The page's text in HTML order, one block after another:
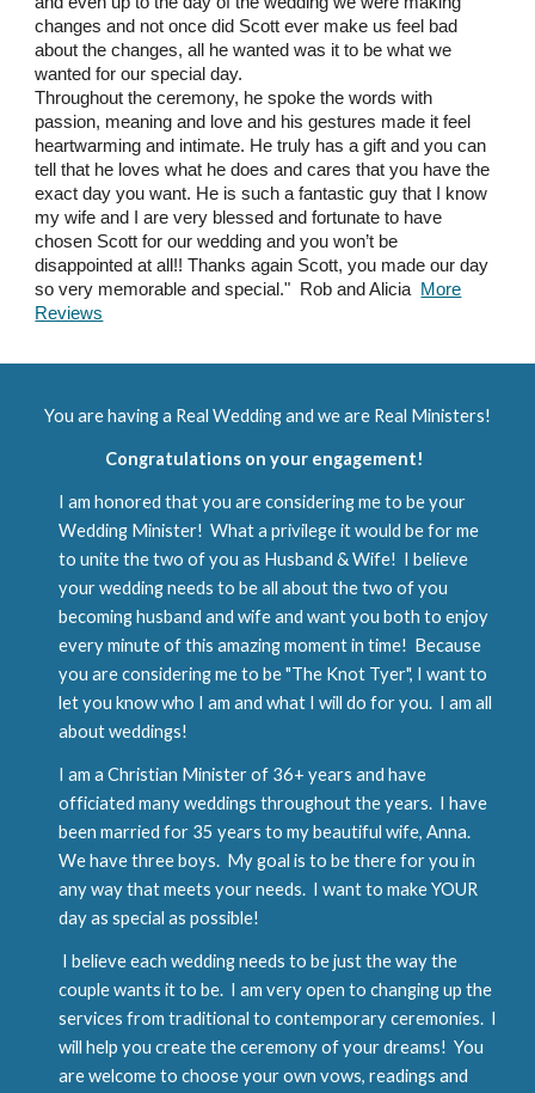
changes and not once did Scott ever make us feel bad
about the changes, all he wanted was it to be what we
wanted for our special day.
Throughout the ceremony, he spoke the words with
passion, meaning and love and his gestures made it feel
heartwarming and intimate. He truly has a gift and you can
tell that he loves what he does and cares that you have the
exact day you want. He is such a fantastic guy that I know
my wife and I are very blessed and fortunate to have
chosen Scott for our wedding and you won’t be
disappointed at all!! Thanks again Scott, you made our day
so very memorable and special." Rob and Alicia More
Reviews
You are having a Real Wedding and we are Real Ministers!
Congratulations on your engagement!
I am honored that you are considering me to be your
Wedding Minister! What a privilege it would be for me
to unite the two of you as Husband & Wife! I believe
your wedding needs to be all about the two of you
becoming husband and wife and want you both to enjoy
every minute of this amazing moment in time! Because
you are considering me to be "The Knot Tyer", I want to
let you know who I am and what I will do for you. I am all
about weddings!
I am a Christian Minister of 36+ years and have
officiated many weddings throughout the years. I have
been married for 35 years to my beautiful wife, Anna.
We have three boys. My goal is to be there for you in
any way that meets your needs. I want to make YOUR
day as special as possible!
I believe each wedding needs to be just the way the
couple wants it to be. I am very open to changing up the
services from traditional to contemporary ceremonies. I
will help you create the ceremony of your dreams! You
are welcome to choose your own vows, readings and